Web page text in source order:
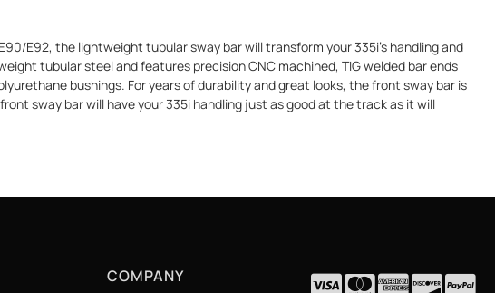
E92, the lightweight tubular sway bar will transform your 335i's handling and
tubular steel and features precision CNC machined, TIG welded bar ends
bushings. For years of durability and great looks, the front sway bar is
sway bar will have your 335i handling just as good at the track as it will
COMPANY